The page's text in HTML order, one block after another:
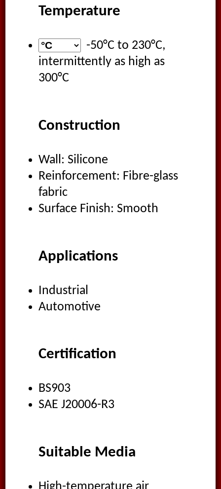
Temperature
-50°Cto 230°C,
intermittently as high as
300°C
Construction
Wall: Silicone
Reinforcement: Fibre-glass
fabric
Surface Finish: Smooth
Applications
Industrial
Automotive
Certification
BS903
SAE J20006-R3
Suitable Media